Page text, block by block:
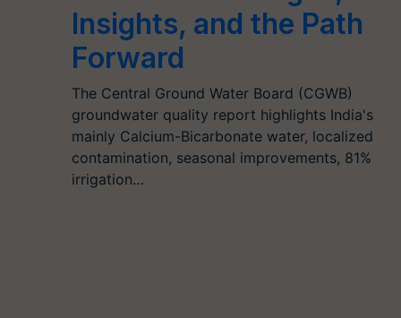
Insights, and the Path
Forward
The Central Ground Water Board (CGWB)
groundwater quality report highlights India's
mainly Calcium-Bicarbonate water, localized
contamination, seasonal improvements, 81%
irrigation…